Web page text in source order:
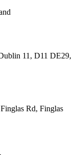
11, D11 DE29,
Rd, Finglas